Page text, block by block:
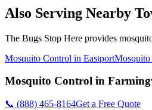
Also Serving Nearby
The Bugs Stop Here provides
Mosquito Control in Eastport
Mosquito Control in
📞 (888) 465-8164Get a Free Quote